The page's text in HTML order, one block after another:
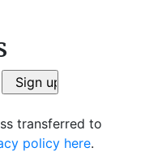
transferred to
policy here.